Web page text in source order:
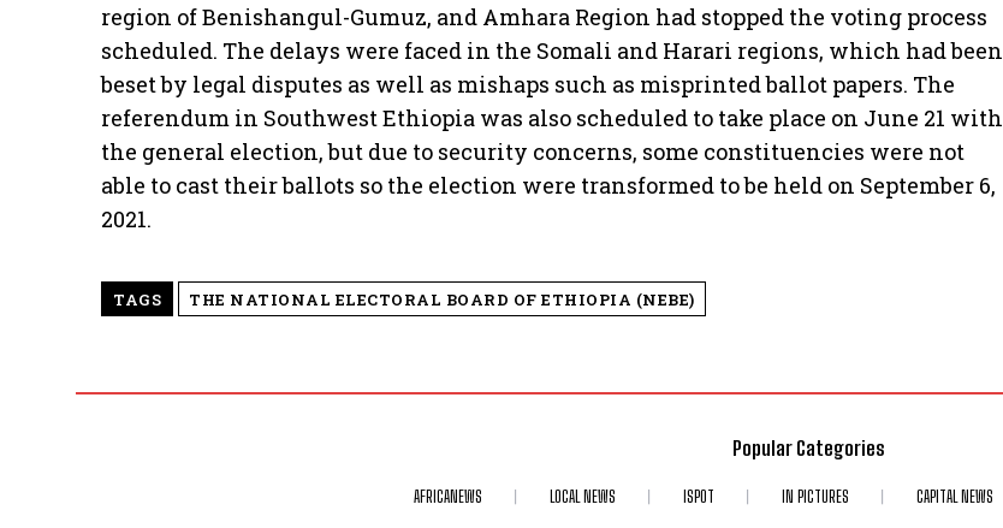
region of Benishangul-Gumuz, and Amhara Region had stopped the voting process
scheduled. The delays were faced in the Somali and Harari regions, which had been
beset by legal disputes as well as mishaps such as misprinted ballot papers. The
referendum in Southwest Ethiopia was also scheduled to take place on June 21 with
the general election, but due to security concerns, some constituencies were not
able to cast their ballots so the election were transformed to be held on September 6,
2021.
TAGS THE NATIONAL ELECTORAL BOARD OF ETHIOPIA (NEBE)
Popular Categories
AFRICANEWS LOCAL NEWS ISPOT IN PICTURES CAPITAL NEWS